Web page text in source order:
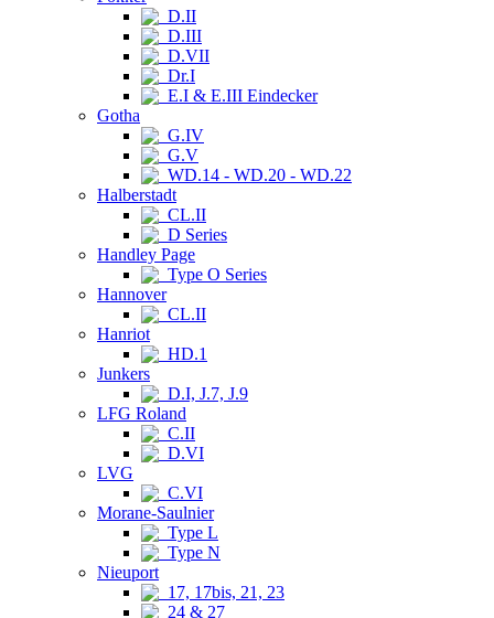
D.II
D.III
D.VII
Dr.I
E.I & E.III Eindecker
Gotha
G.IV
G.V
WD.14 - WD.20 - WD.22
Halberstadt
CL.II
D Series
Handley Page
Type O Series
Hannover
CL.II
Hanriot
HD.1
Junkers
D.I, J.7, J.9
LFG Roland
C.II
D.VI
LVG
C.VI
Morane-Saulnier
Type L
Type N
Nieuport
17, 17bis, 21, 23
24 & 27